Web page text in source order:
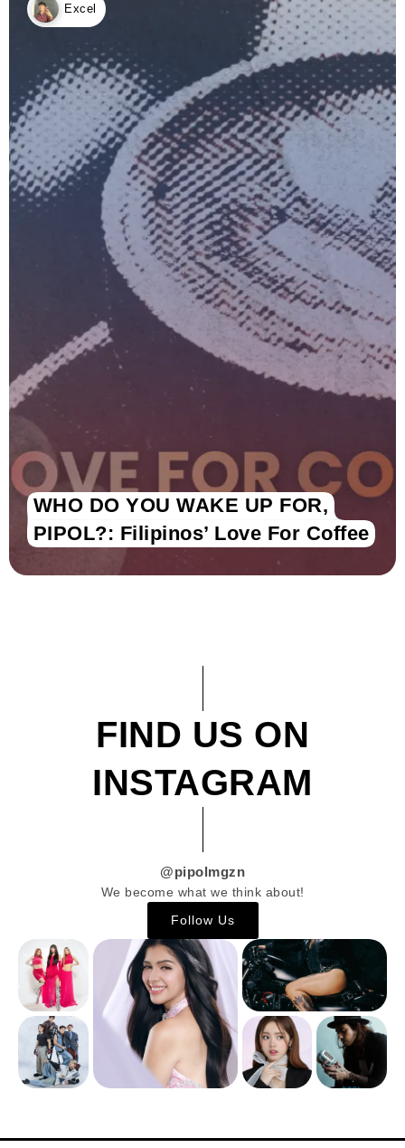
Excel
WHO DO YOU WAKE UP FOR,
PIPOL?: Filipinos’ Love For Coffee
FIND US ON
INSTAGRAM
@pipolmgzn
We become what we think about!
Follow Us